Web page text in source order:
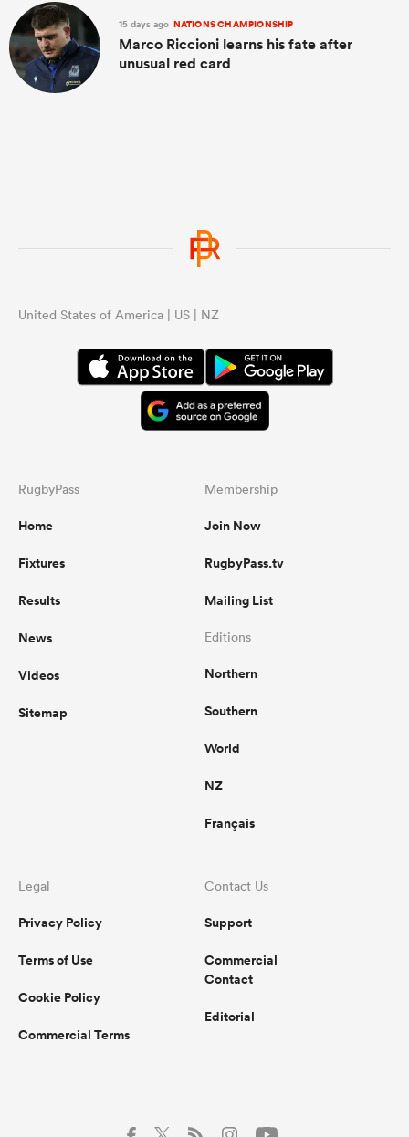
15 days ago NATIONS CHAMPIONSHIP
Marco Riccioni learns his fate after
unusual red card
United States of America | US | NZ
RugbyPass
Home
Fixtures
Results
News
Videos
Sitemap
Membership
Join Now
RugbyPass.tv
Mailing List
Editions
Northern
Southern
World
NZ
Français
Legal
Privacy Policy
Terms of Use
Cookie Policy
Commercial Terms
Contact Us
Support
Commercial
Contact
Editorial